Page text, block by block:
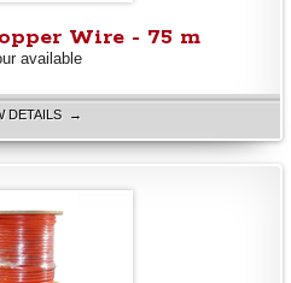
Wire - 75 m
available
DETAILS →